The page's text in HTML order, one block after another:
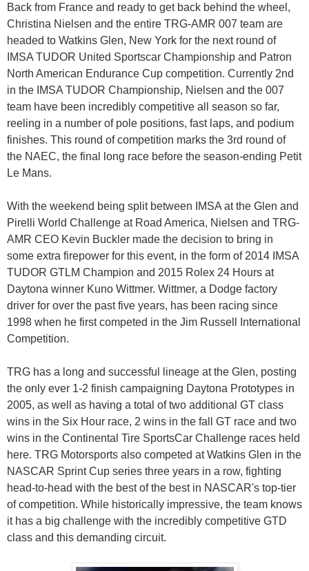
Back from France and ready to get back behind the wheel,
Christina Nielsen and the entire TRG-AMR 007 team are
headed to Watkins Glen, New York for the next round of
IMSA TUDOR United Sportscar Championship and Patron
North American Endurance Cup competition. Currently 2nd
in the IMSA TUDOR Championship, Nielsen and the 007
team have been incredibly competitive all season so far,
reeling in a number of pole positions, fast laps, and podium
finishes. This round of competition marks the 3rd round of
the NAEC, the final long race before the season-ending Petit
Le Mans.
With the weekend being split between IMSA at the Glen and
Pirelli World Challenge at Road America, Nielsen and TRG-
AMR CEO Kevin Buckler made the decision to bring in
some extra firepower for this event, in the form of 2014 IMSA
TUDOR GTLM Champion and 2015 Rolex 24 Hours at
Daytona winner Kuno Wittmer. Wittmer, a Dodge factory
driver for over the past five years, has been racing since
1998 when he first competed in the Jim Russell International
Competition.
TRG has a long and successful lineage at the Glen, posting
the only ever 1-2 finish campaigning Daytona Prototypes in
2005, as well as having a total of two additional GT class
wins in the Six Hour race, 2 wins in the fall GT race and two
wins in the Continental Tire SportsCar Challenge races held
here. TRG Motorsports also competed at Watkins Glen in the
NASCAR Sprint Cup series three years in a row, fighting
head-to-head with the best of the best in NASCAR's top-tier
of competition. While historically impressive, the team knows
it has a big challenge with the incredibly competitive GTD
class and this demanding circuit.